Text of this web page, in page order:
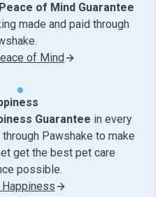
Peace of Mind Guarantee
made and paid through
of Mind
Guarantee in every
Pawshake to make
get the best pet care
possible.